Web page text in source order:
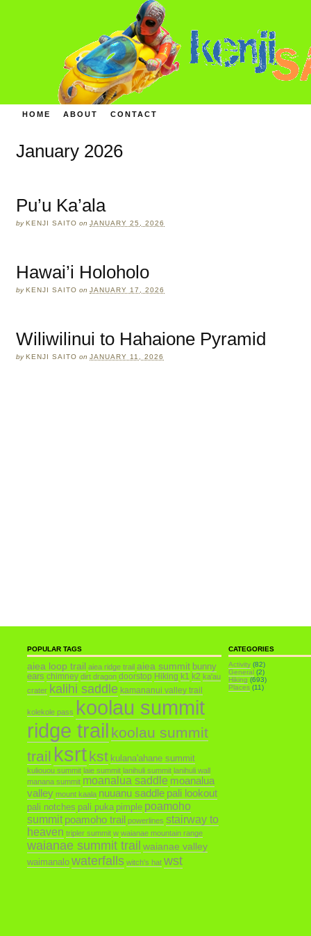
HOME ABOUT CONTACT
January 2026
Pu’u Ka’ala
byKENJI SAITO on JANUARY 25, 2026
Hawai’i Holoholo
byKENJI SAITO on JANUARY 17, 2026
Wiliwilinui to Hahaione Pyramid
byKENJI SAITO on JANUARY 11, 2026
POPULAR TAGS
aiea loop trail aiea ridge trail aiea summit bunny
ears chimney dirt dragon doorstop Hiking k1 k2 ka'au
crater kalihi saddle kamananui valley trail
kolekole pass koolau summit
ridge trail koolau summit
trail ksrtkst kulana'ahane summit
kuliouou summit laie summit lanihuli summit lanihuli wall
manana summit moanalua saddle moanalua
valley mount kaala nuuanu saddle pali lookout
pali notches pali puka pimple poamoho
summit poamoho trail powerlines stairway to
heaven tripler summit w waianae mountain range
waianae summit trail waianae valley
waimanalo waterfalls witch's hat wst
CATEGORIES
Activity(82)
General(2)
Hiking (693)
Places(11)